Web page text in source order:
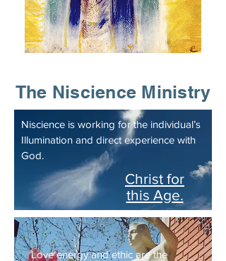
The Niscience Ministry
Niscience is working for the individual’s
Illumination and direct experience with
God.
Christ for
this Age.
Love energy and ethic are the